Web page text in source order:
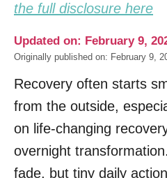
the full disclosure here
Updated on: February 9,
Originally published on: February 9,
Recovery often starts
from the outside,
on life-changing
overnight
fade, but tiny daily